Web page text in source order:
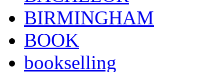
BIRMINGHAM
BOOK
bookselling